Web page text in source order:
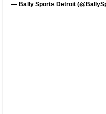
— Bally Sports Detroit